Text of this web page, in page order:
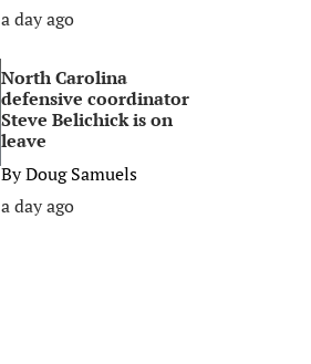
a day ago
North Carolina
defensive coordinator
Steve Belichick is on
leave
ByDoug Samuels
a day ago